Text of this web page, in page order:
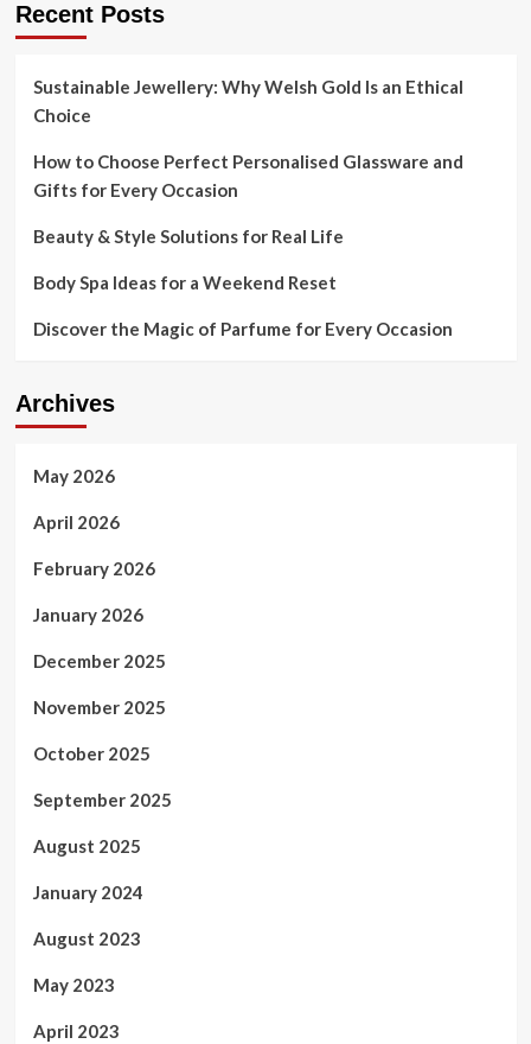
Recent Posts
Sustainable Jewellery: Why Welsh Gold Is an Ethical
Choice
How to Choose Perfect Personalised Glassware and
Gifts for Every Occasion
Beauty & Style Solutions for Real Life
Body Spa Ideas for a Weekend Reset
Discover the Magic of Parfume for Every Occasion
Archives
May 2026
April 2026
February 2026
January 2026
December 2025
November 2025
October 2025
September 2025
August 2025
January 2024
August 2023
May 2023
April 2023